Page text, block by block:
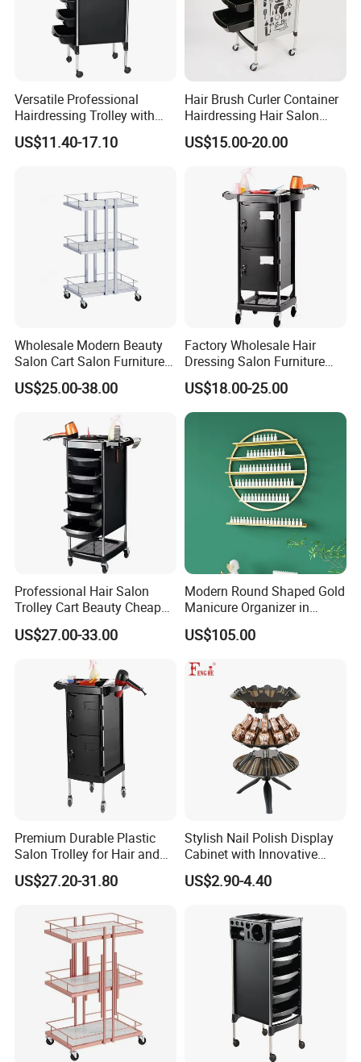
Versatile Professional
Hairdressing Trolley with
Mobile Tool Tray
US$11.40-17.10
Hair Brush Curler Container
Hairdressing Hair Salon
Trolley Barber Cart
US$15.00-20.00
Wholesale Modern Beauty
Salon Cart Salon Furniture
Styling Metal Trolley
US$25.00-38.00
Factory Wholesale Hair
Dressing Salon Furniture
Barber Rolling Storage Cart
with Drawers
US$18.00-25.00
Professional Hair Salon
Trolley Cart Beauty Cheap
Salon Furniture
US$27.00-33.00
Modern Round Shaped Gold
Manicure Organizer in
Polished Finish
US$105.00
Premium Durable Plastic
Salon Trolley for Hair and
SPA Services
US$27.20-31.80
Stylish Nail Polish Display
Cabinet with Innovative
Storage Features
US$2.90-4.40